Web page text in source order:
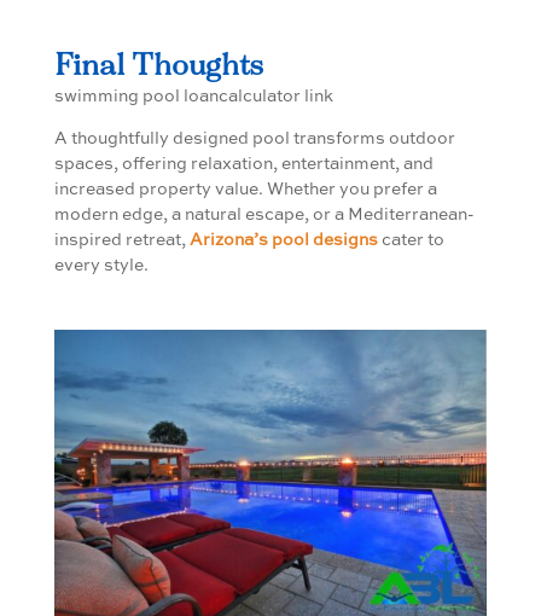
Final Thoughts
swimming pool loancalculator link
A thoughtfully designed pool transforms outdoor
spaces, offering relaxation, entertainment, and
increased property value. Whether you prefer a
modern edge, a natural escape, or a Mediterranean-
inspired retreat, Arizona’s pool designscater to
every style.